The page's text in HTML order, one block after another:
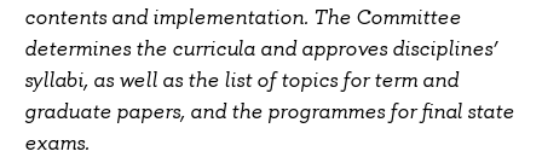
contents and implementation. The Committee
determines the curricula and approves disciplines’
syllabi, as well as the list of topics for term and
graduate papers, and the programmes for final state
exams.